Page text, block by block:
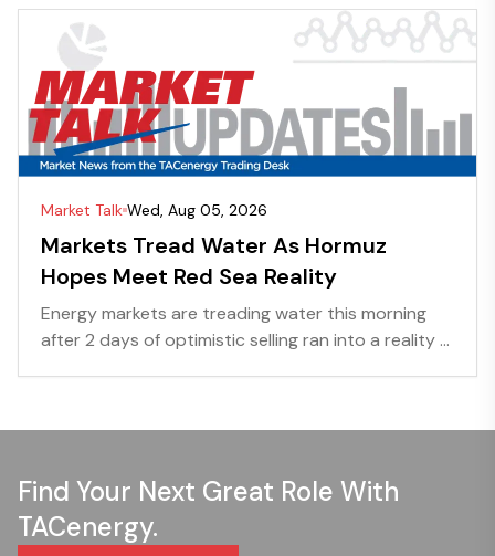
Market Talk Wed, Aug 05, 2026
Markets Tread Water As Hormuz
Hopes Meet Red Sea Reality
Energy markets are treading water this morning
after 2 days of optimistic selling ran into a reality ...
Find Your Next Great Role With
TACenergy.